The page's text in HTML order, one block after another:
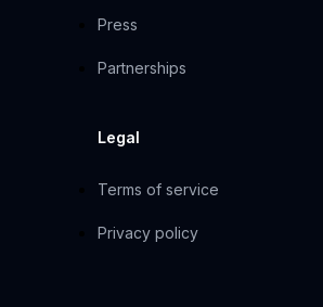
Press
Partnerships
Legal
Terms of service
Privacy policy